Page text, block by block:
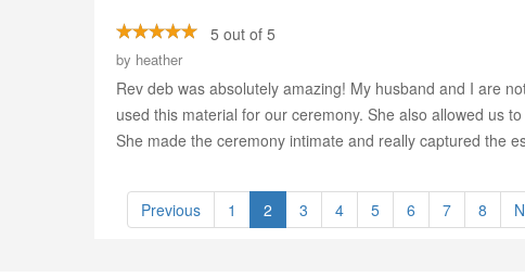
5 out of 5
by heather
Rev deb was absolutely amazing! My husband and I are
used this material for our ceremony. She also allowed us
She made the ceremony intimate and really captured the
Previous 1 2 3 4 5 6 7 8